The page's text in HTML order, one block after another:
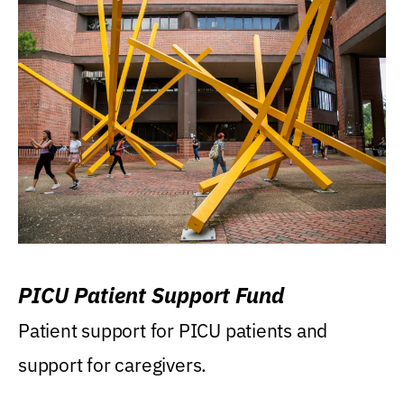
PICU Patient Support Fund
Patient support for PICU patients and
support for caregivers.